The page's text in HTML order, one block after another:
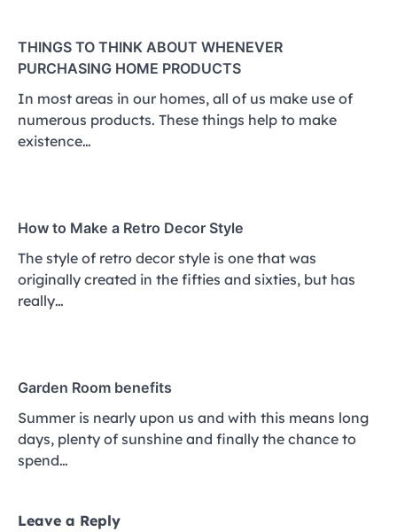
THINGS TO THINK ABOUT WHENEVER
PURCHASING HOME PRODUCTS
In most areas in our homes, all of us make use of
numerous products. These things help to make
existence…
How to Make a Retro Decor Style
The style of retro decor style is one that was
originally created in the fifties and sixties, but has
really…
Garden Room benefits
Summer is nearly upon us and with this means long
days, plenty of sunshine and finally the chance to
spend…
Leave a Reply